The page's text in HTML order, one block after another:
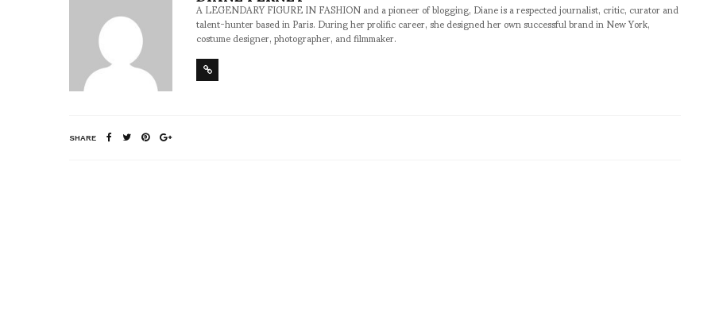
A LEGENDARY FIGURE IN FASHION and a pioneer of blogging, Diane is a respected journalist, critic, curator and
talent-hunter based in Paris. During her prolific career, she designed her own successful brand in New York,
costume designer, photographer, and filmmaker.
SHARE